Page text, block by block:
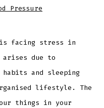
Pressure
is facing stress in
due to
and sleeping
lifestyle. The
things in your